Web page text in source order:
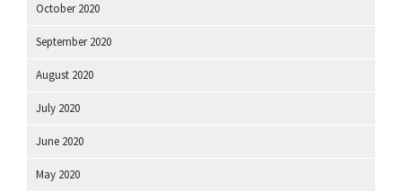
October 2020
September 2020
August 2020
July 2020
June 2020
May 2020